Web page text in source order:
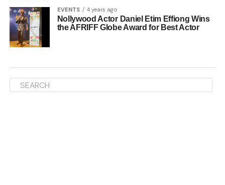
EVENTS 4 years ago
Nollywood Actor Daniel Etim Effiong Wins
the AFRIFF Globe Award for Best Actor